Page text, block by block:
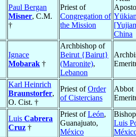
Paul Bergan
Misner, C.M.
†
Priest of
Congregation of
the Mission
China
Ignace
Mobarak †
Archbishop of
Beirut {Bairut}
(Maronite),
Lebanon
Karl Heinrich
Braunstorfer,
O. Cist. †
Priest ofOrder
of Cistercians
Abbot
Luis Cabrera
Cruz †
Priest ofLeón,
Guanajuato,
México
Luis